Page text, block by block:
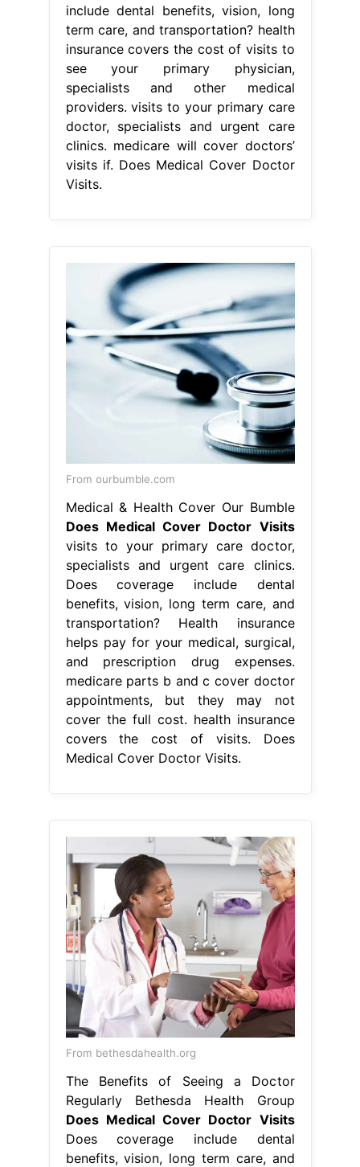
include dental benefits, vision, long
term care, and transportation? health
insurance covers the cost of visits to
see your primary physician,
specialists and other medical
providers. visits to your primary care
doctor, specialists and urgent care
clinics. medicare will cover doctors’
visits if. Does Medical Cover Doctor
Visits.
From ourbumble.com
Medical & Health Cover Our Bumble
Does Medical Cover Doctor Visits
visits to your primary care doctor,
specialists and urgent care clinics.
Does coverage include dental
benefits, vision, long term care, and
transportation? Health insurance
helps pay for your medical, surgical,
and prescription drug expenses.
medicare parts b and c cover doctor
appointments, but they may not
cover the full cost. health insurance
covers the cost of visits. Does
Medical Cover Doctor Visits.
From bethesdahealth.org
The Benefits of Seeing a Doctor
Regularly Bethesda Health Group
Does Medical Cover Doctor Visits
Does coverage include dental
benefits, vision, long term care, and